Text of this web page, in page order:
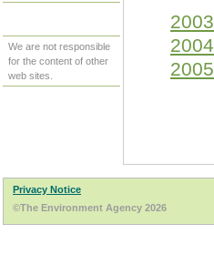
We are not responsible
for the content of other
web sites.
2003
2004
2005
Privacy Notice
©The Environment Agency 2026